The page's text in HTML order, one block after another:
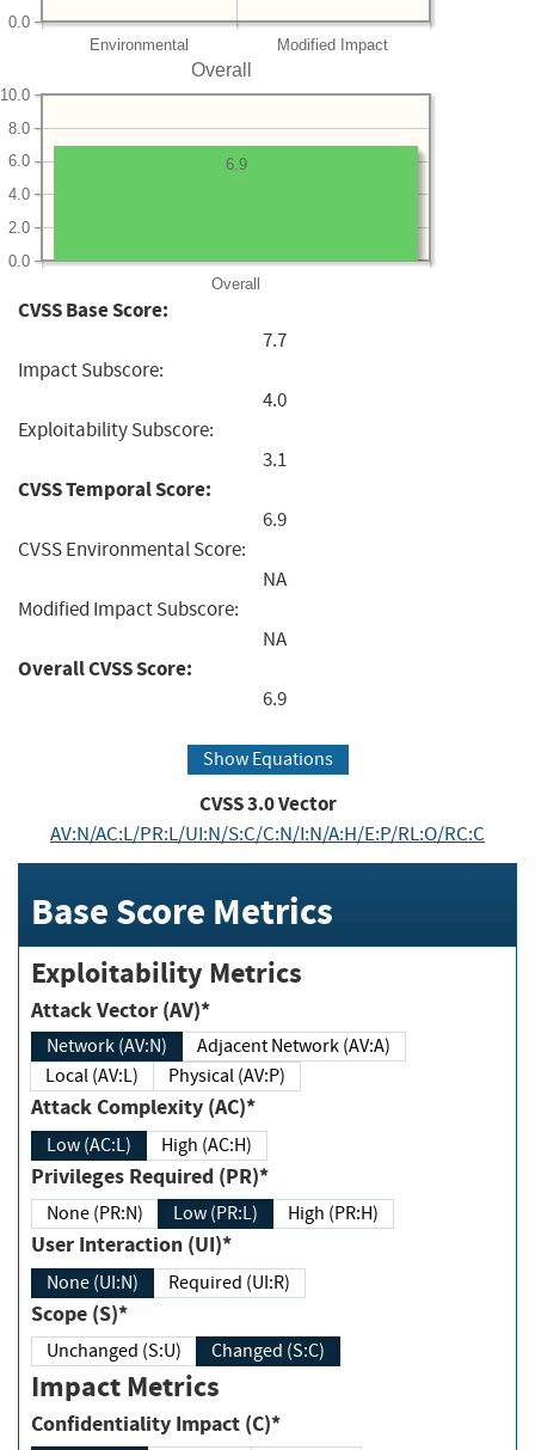
Environmental Modified Impact
0.0
Overall
Overall
0.0
2.0
4.0
6.0
8.0
10.0
6.9
CVSS Base Score:
7.7
Impact Subscore:
4.0
Exploitability Subscore:
3.1
CVSS Temporal Score:
6.9
CVSS Environmental Score:
NA
Modified Impact Subscore:
NA
Overall CVSS Score:
6.9
Show Equations
CVSS3.0Vector
AV:N/AC:L/PR:L/UI:N/S:C/C:N/I:N/A:H/E:P/RL:O/RC:C
Base Score Metrics
Exploitability Metrics
Attack Vector (AV)*
Network (AV:N)
Adjacent Network (AV:A)
Local (AV:L)
Physical (AV:P)
Attack Complexity (AC)*
Low (AC:L) High (AC:H)
Privileges Required (PR)*
None (PR:N) Low (PR:L) High (PR:H)
User Interaction (UI)*
None (UI:N) Required (UI:R)
Scope (S)*
Unchanged (S:U) Changed (S:C)
Impact Metrics
Confidentiality Impact (C)*